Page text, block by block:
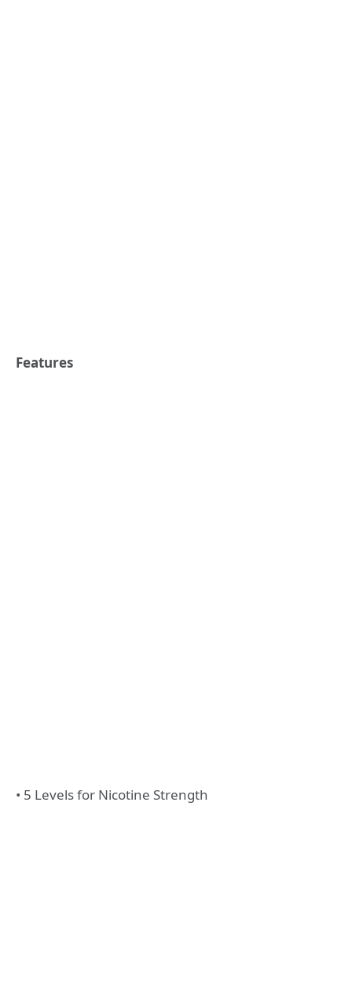
Features
• 5 Levels for Nicotine Strength